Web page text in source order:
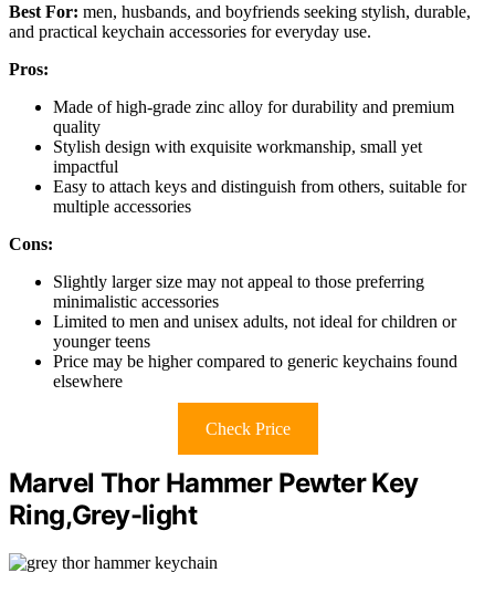
Best For: men, husbands, and boyfriends seeking stylish, durable,
and practical keychain accessories for everyday use.
Pros:
Made of high-grade zinc alloy for durability and premium
quality
Stylish design with exquisite workmanship, small yet
impactful
Easy to attach keys and distinguish from others, suitable for
multiple accessories
Cons:
Slightly larger size may not appeal to those preferring
minimalistic accessories
Limited to men and unisex adults, not ideal for children or
younger teens
Price may be higher compared to generic keychains found
elsewhere
Check Price
Marvel Thor Hammer Pewter Key
Ring,Grey-light